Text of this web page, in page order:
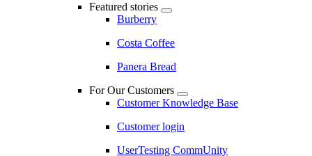
Featured stories
Burberry
Costa Coffee
Panera Bread
For Our Customers
Customer Knowledge Base
Customer login
UserTesting CommUnity